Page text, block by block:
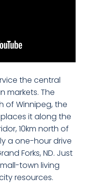
the central
markets. The
of Winnipeg, the
it along the
10km north of
a one-hour drive
Forks, ND. Just
town living
resources.